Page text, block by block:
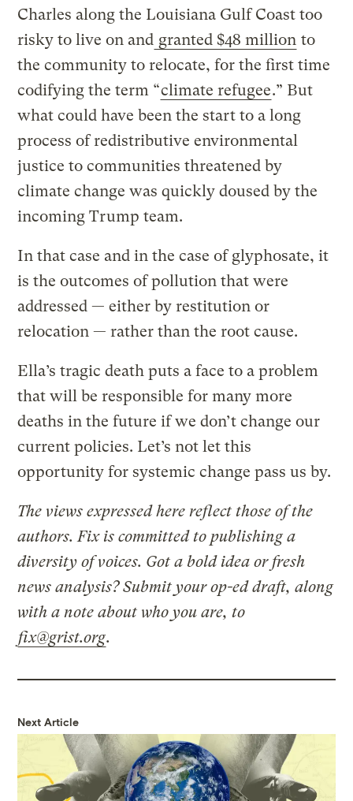
Charles along the Louisiana Gulf Coast too
risky to live on and granted $48 million to
the community to relocate, for the first time
codifying the term “climate refugee.” But
what could have been the start to a long
process of redistributive environmental
justice to communities threatened by
climate change was quickly doused by the
incoming Trump team.
In that case and in the case of glyphosate, it
is the outcomes of pollution that were
addressed — either by restitution or
relocation — rather than the root cause.
Ella’s tragic death puts a face to a problem
that will be responsible for many more
deaths in the future if we don’t change our
current policies. Let’s not let this
opportunity for systemic change pass us by.
The views expressed here reflect those of the
authors. Fix is committed to publishing a
diversity of voices. Got a bold idea or fresh
news analysis? Submit your op-ed draft, along
with a note about who you are, to
fix@grist.org.
Next Article